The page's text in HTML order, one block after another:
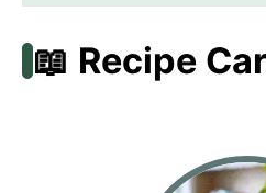
📖 Recipe